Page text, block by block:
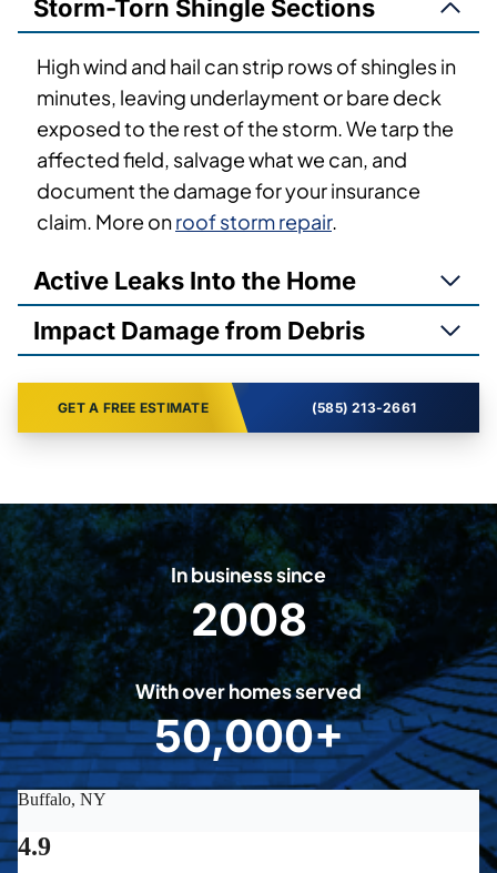
Storm-Torn Shingle Sections
High wind and hail can strip rows of shingles in
minutes, leaving underlayment or bare deck
exposed to the rest of the storm. We tarp the
affected field, salvage what we can, and
document the damage for your insurance
claim. More onroof storm repair.
Active Leaks Into the Home
Impact Damage from Debris
GET A FREE ESTIMATE (585) 213-2661
In business since
2
0
0
8
2008
With over homes served
5
0
0
50,000+